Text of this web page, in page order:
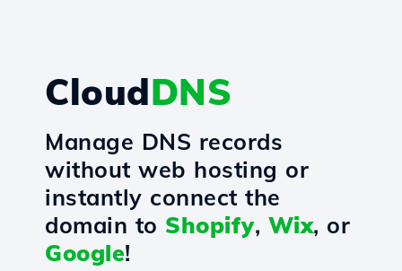
CloudDNS
Manage DNS records
without web hosting or
instantly connect the
domain to Shopify, Wix, or
Google!